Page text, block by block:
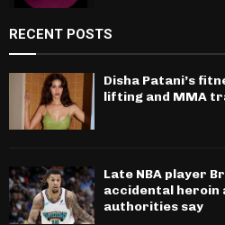
RECENT POSTS
Disha Patani’s
lifting and MMA
Late NBA player
accidental heroin
authorities say